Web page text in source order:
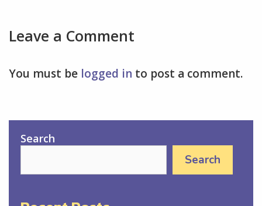
Leave a Comment
You must be logged in to post a comment.
Search
Search